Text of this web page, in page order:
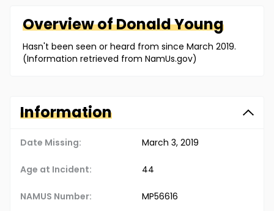
Overview ofDonaldYoung
Hasn't been seen or heard from since March 2019.
(Information retrieved from NamUs.gov)
Information
Date Missing: March 3, 2019
Age at Incident: 44
NAMUS Number: MP56616